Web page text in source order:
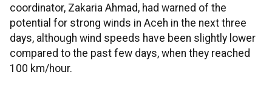
coordinator, Zakaria Ahmad, had warned of the
potential for strong winds in Aceh in the next three
days, although wind speeds have been slightly lower
compared to the past few days, when they reached
100 km/hour.